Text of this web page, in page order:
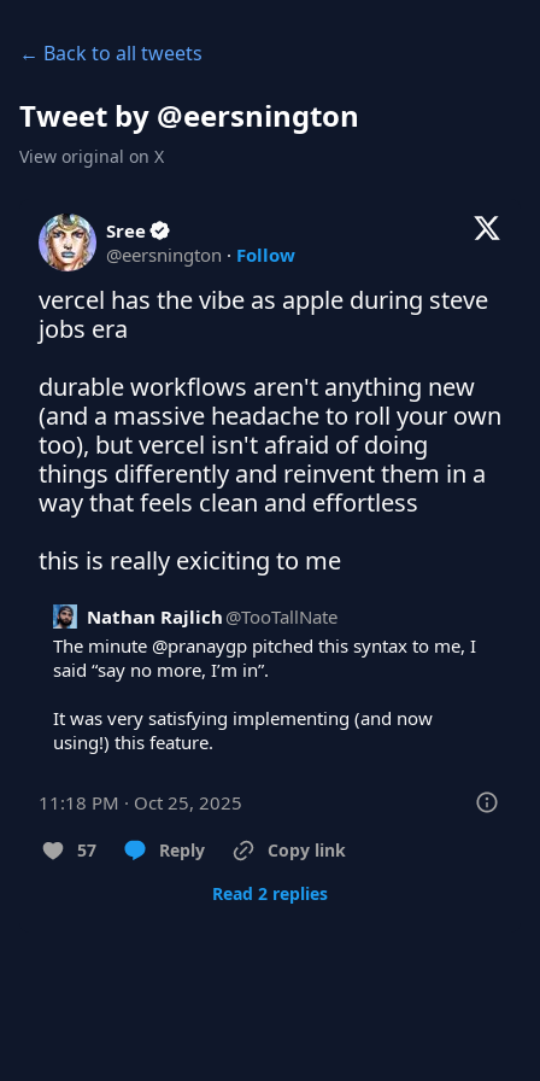
← Back to all tweets
Tweet by @eersnington
View original on X
Sree
@eersnington · Follow
vercel has the vibe as apple during steve
jobs era
durable workflows aren't anything new
(and a massive headache to roll your own
too), but vercel isn't afraid of doing
things differently and reinvent them in a
way that feels clean and effortless
this is really exiciting to me
Nathan Rajlich @TooTallNate
The minute @pranaygp pitched this syntax to me, I
said “say no more, I’m in”.
It was very satisfying implementing (and now
using!) this feature.
11:18 PM · Oct 25, 2025
57 Reply
Copy link
Read 2 replies